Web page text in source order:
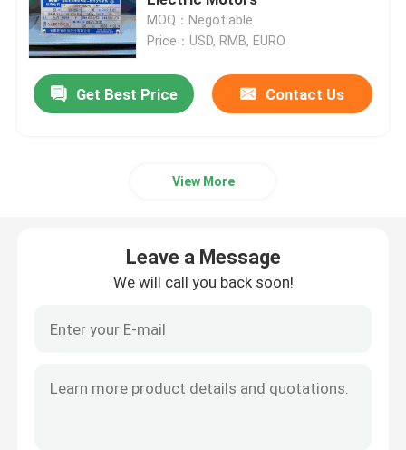
Three Phase Electric Motors
Low Voltage Electric Motors
Explosion Proof Electric Motors
DC Electric Motors
Variable Speed Electric Motor
MOQ：Negotiable
Price：USD, RMB, EURO
Get Best Price Contact Us
View More
Leave a Message
We will call you back soon!